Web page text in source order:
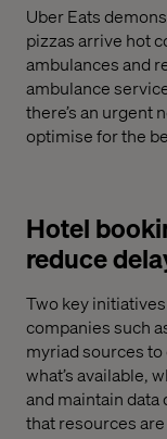
Uber Eats
pizzas arrive hot
ambulances and
ambulance
there’s an urgent
optimise for the
Hotel
reduce
Two key
companies such
myriad sources
what’s available,
and maintain
that resources